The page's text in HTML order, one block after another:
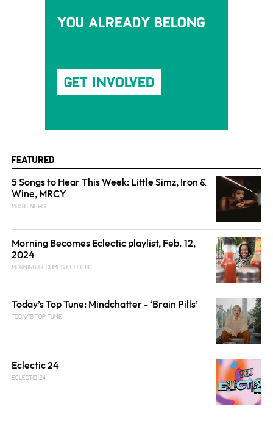
You Already Belong
Get Involved
Featured
5 Songs to Hear This Week: Little Simz, Iron &
Wine, MRCY
MUSIC NEWS
Morning Becomes Eclectic playlist, Feb. 12,
2024
MORNING BECOMES ECLECTIC
Today’s Top Tune: Mindchatter - ‘Brain Pills’
TODAY'S TOP TUNE
Eclectic 24
ECLECTIC 24